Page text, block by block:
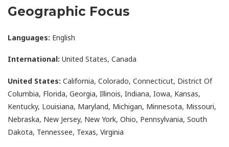
Geographic Focus
Languages: English
International: United States, Canada
United States: California, Colorado, Connecticut, District Of
Columbia, Florida, Georgia, Illinois, Indiana, Iowa, Kansas,
Kentucky, Louisiana, Maryland, Michigan, Minnesota, Missouri,
Nebraska, New Jersey, New York, Ohio, Pennsylvania, South
Dakota, Tennessee, Texas, Virginia